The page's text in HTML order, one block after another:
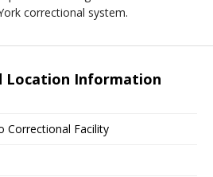
correctional system.
Location Information
Correctional Facility